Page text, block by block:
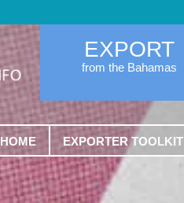
EXPORT
from the Bahamas
HOME EXPORTER TOOLKIT